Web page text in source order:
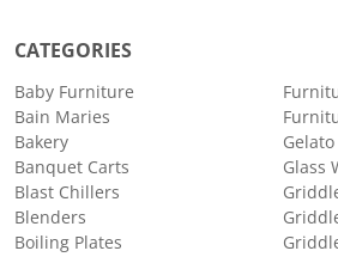
CATEGORIES
Baby Furniture
Bain Maries
Bakery
Banquet Carts
Blast Chillers
Blenders
Boiling Plates
Glass